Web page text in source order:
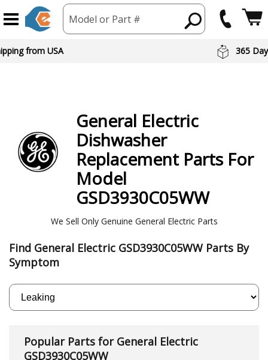
Model or Part #
from USA 365
General Electric
Dishwasher
Replacement Parts For
Model
GSD3930C05WW
We Sell Only Genuine General Electric Parts
Find General Electric GSD3930C05WW Parts By
Symptom
Popular Parts for General Electric
GSD3930C05WW